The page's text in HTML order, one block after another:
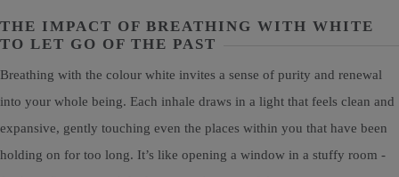
THE IMPACT OF BREATHING WITH WHITE
TO LET GO OF THE PAST
Breathing with the colour white invites a sense of purity and renewal
into your whole being. Each inhale draws in a light that feels clean and
expansive, gently touching even the places within you that have been
holding on for too long. It’s like opening a window in a stuffy room -